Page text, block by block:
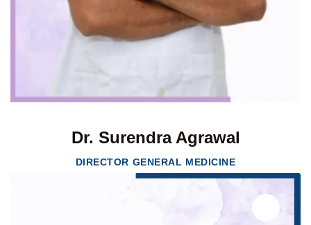
Dr. Surendra Agrawal
DIRECTOR GENERAL MEDICINE